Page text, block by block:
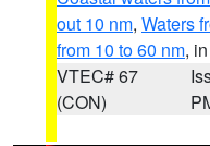
out 10 nm, Waters
from 10 to 60 nm,
VTEC# 67
(CON)